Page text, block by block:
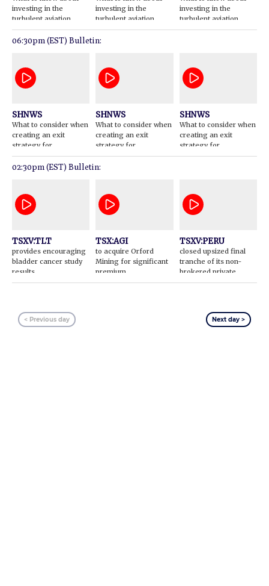
investing in the
turbulent aviation
sector
investing in the
turbulent aviation
sector
investing in the
turbulent aviation
sector
06:30pm (EST) Bulletin:
SHNWS
What to consider when
creating an exit
strategy for
investments
SHNWS
What to consider when
creating an exit
strategy for
investments
SHNWS
What to consider when
creating an exit
strategy for
investments
02:30pm (EST) Bulletin:
TSXV:TLT
provides encouraging
bladder cancer study
results
TSX:AGI
to acquire Orford
Mining for significant
premium
TSXV:PERU
closed upsized final
tranche of its non-
brokered private
placement
< Previous day Next day >